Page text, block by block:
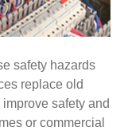
safety hazards
replace old
safety and
or commercial